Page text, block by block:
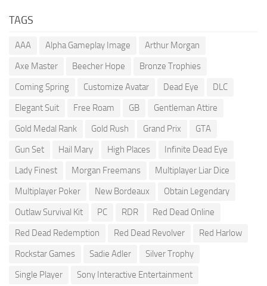
TAGS
AAA Alpha Gameplay Image
Arthur Morgan
Axe Master
Beecher Hope
Bronze Trophies
Coming Spring
Customize Avatar Dead Eye
DLC
Elegant Suit
Free Roam GB
Gentleman Attire
Gold Medal Rank
Gold Rush Grand Prix
GTA
Gun Set
Hail Mary High Places
Infinite Dead Eye
Lady Finest
Morgan Freemans
Multiplayer Liar Dice
Multiplayer Poker
New Bordeaux
Obtain Legendary
Outlaw Survival Kit
PC RDR
Red Dead Online
Red Dead Redemption
Red Dead Revolver
Red Harlow
Rockstar Games
Sadie Adler
Silver Trophy
Single Player
Sony Interactive Entertainment